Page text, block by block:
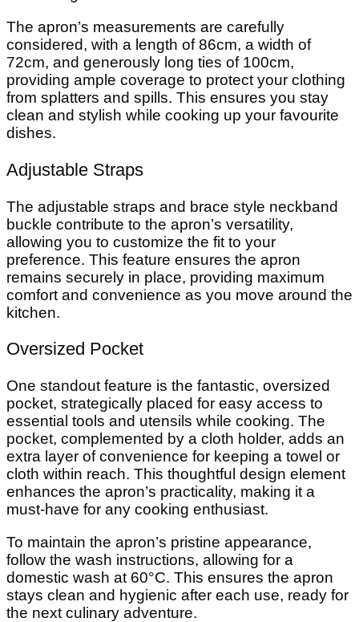
The apron’s measurements are carefully
considered, with a length of 86cm, a width of
72cm, and generously long ties of 100cm,
providing ample coverage to protect your clothing
from splatters and spills. This ensures you stay
clean and stylish while cooking up your favourite
dishes.
Adjustable Straps
The adjustable straps and brace style neckband
buckle contribute to the apron’s versatility,
allowing you to customize the fit to your
preference. This feature ensures the apron
remains securely in place, providing maximum
comfort and convenience as you move around the
kitchen.
Oversized Pocket
One standout feature is the fantastic, oversized
pocket, strategically placed for easy access to
essential tools and utensils while cooking. The
pocket, complemented by a cloth holder, adds an
extra layer of convenience for keeping a towel or
cloth within reach. This thoughtful design element
enhances the apron’s practicality, making it a
must-have for any cooking enthusiast.
To maintain the apron’s pristine appearance,
follow the wash instructions, allowing for a
domestic wash at 60°C. This ensures the apron
stays clean and hygienic after each use, ready for
the next culinary adventure.